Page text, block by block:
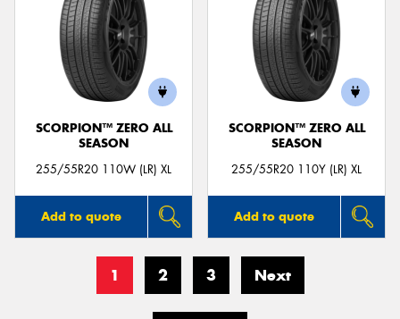
SCORPION™ ZERO ALL
SEASON
255/55R20 110W (LR) XL
Add to quote
SCORPION™ ZERO ALL
SEASON
255/55R20 110Y (LR) XL
Add to quote
1 2 3 Next